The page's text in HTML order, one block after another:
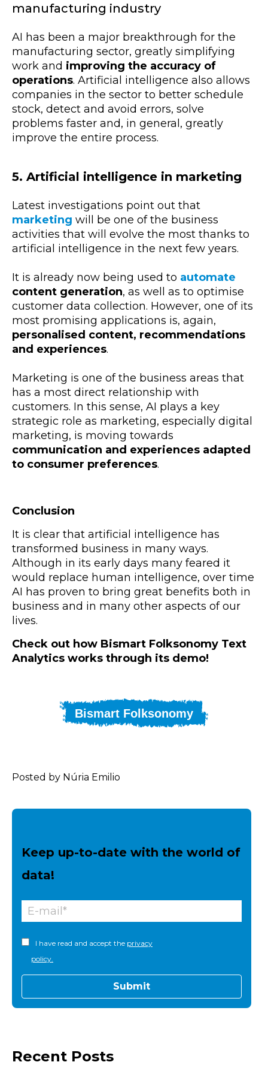
manufacturing industry
AI has been a major breakthrough for the
manufacturing sector, greatly simplifying
work and improving the accuracy of
operations. Artificial intelligence also allows
companies in the sector to better schedule
stock, detect and avoid errors, solve
problems faster and, in general, greatly
improve the entire process.
5. Artificial intelligence in marketing
Latest investigations point out that
marketing will be one of the business
activities that will evolve the most thanks to
artificial intelligence in the next few years.
It is already now being used to automate
content generation, as well as to optimise
customer data collection. However, one of its
most promising applications is, again,
personalised content, recommendations
and experiences.
Marketing is one of the business areas that
has a most direct relationship with
customers. In this sense, AI plays a key
strategic role as marketing, especially digital
marketing, is moving towards
communication and experiences adapted
to consumer preferences.
Conclusion
It is clear that artificial intelligence has
transformed business in many ways.
Although in its early days many feared it
would replace human intelligence, over time
AI has proven to bring great benefits both in
business and in many other aspects of our
lives.
Check out how Bismart Folksonomy Text
Analytics works through its demo!
Bismart Folksonomy
Posted by Núria Emilio
Keep up-to-date with the world of
data!
I have read and accept the privacy
policy.
Recent Posts